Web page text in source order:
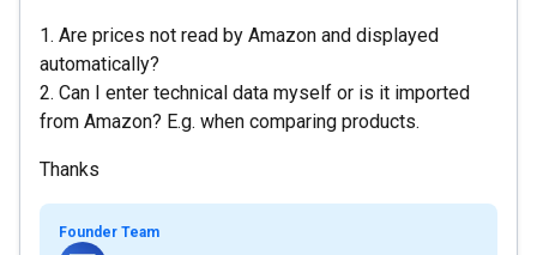
1. Are prices not read by Amazon and displayed
automatically?
2. Can I enter technical data myself or is it imported
from Amazon? E.g. when comparing products.
Thanks
Founder Team